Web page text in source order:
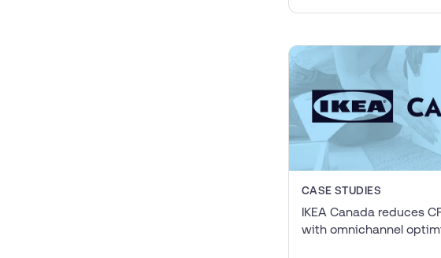
CASE STUDIES
IKEA Canada reduces
with omnichannel